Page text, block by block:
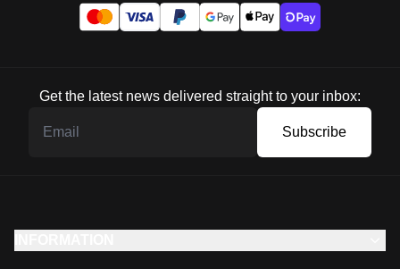
Get the latest news delivered straight to your inbox:
Subscribe